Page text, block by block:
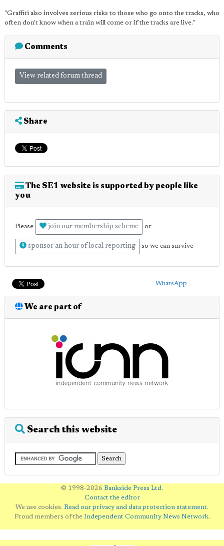
"Graffiti also involves serious risks to those who go onto the tracks, who
often don't know when a train will come or if the tracks are live."
Comments
View related forum thread
Share
The SE1 website is supported by people like
you
Please join our membership scheme or
sponsor an hour of local reporting so we can survive
WhatsApp
We are part of
Search this website
© 1998-2026 Bankside Press Ltd.
Contact the editor
We use cookies. Read our privacy and data protection statement.
Proud members of the Independent Community News Network.